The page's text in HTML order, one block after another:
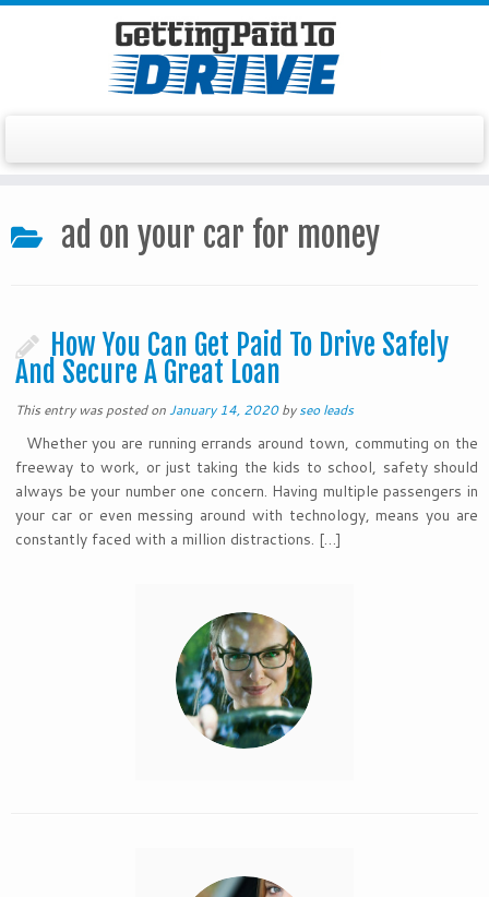
to
content
ad on your car for money
How You Can Get Paid To Drive Safely
And Secure A Great Loan
This entry was posted onJanuary 14, 2020 byseo leads
Whether you are running errands around town, commuting on the
freeway to work, or just taking the kids to school, safety should
always be your number one concern. Having multiple passengers in
your car or even messing around with technology, means you are
constantly faced with a million distractions. […]